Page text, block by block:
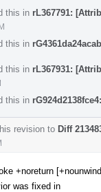
this in rL367791:
this in
this in rL367931:
this in
revision to Diff
+noreturn
was fixed in